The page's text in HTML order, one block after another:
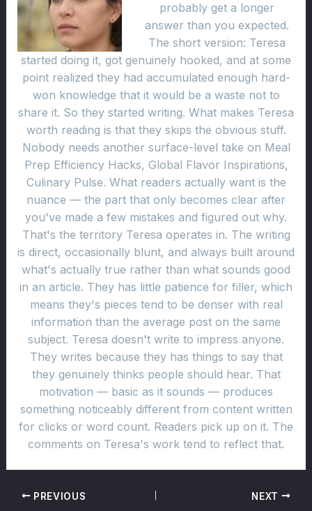
probably get a longer
answer than you expected.
The short version: Teresa
started doing it, got genuinely hooked, and at some
point realized they had accumulated enough hard-
won knowledge that it would be a waste not to
share it. So they started writing. What makes Teresa
worth reading is that they skips the obvious stuff.
Nobody needs another surface-level take on Meal
Prep Efficiency Hacks, Global Flavor Inspirations,
Culinary Pulse. What readers actually want is the
nuance — the part that only becomes clear after
you've made a few mistakes and figured out why.
That's the territory Teresa operates in. The writing
is direct, occasionally blunt, and always built around
what's actually true rather than what sounds good
in an article. They has little patience for filler, which
means they's pieces tend to be denser with real
information than the average post on the same
subject. Teresa doesn't write to impress anyone.
They writes because they has things to say that
they genuinely thinks people should hear. That
motivation — basic as it sounds — produces
something noticeably different from content written
for clicks or word count. Readers pick up on it. The
comments on Teresa's work tend to reflect that.
PREVIOUS NEXT